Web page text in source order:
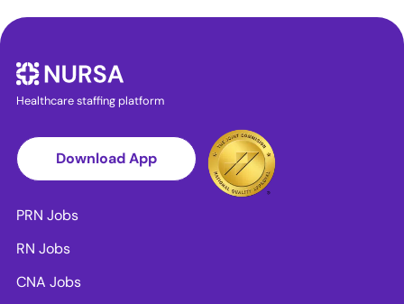
Healthcare staffing platform
Download App
PRN Jobs
RN Jobs
CNA Jobs